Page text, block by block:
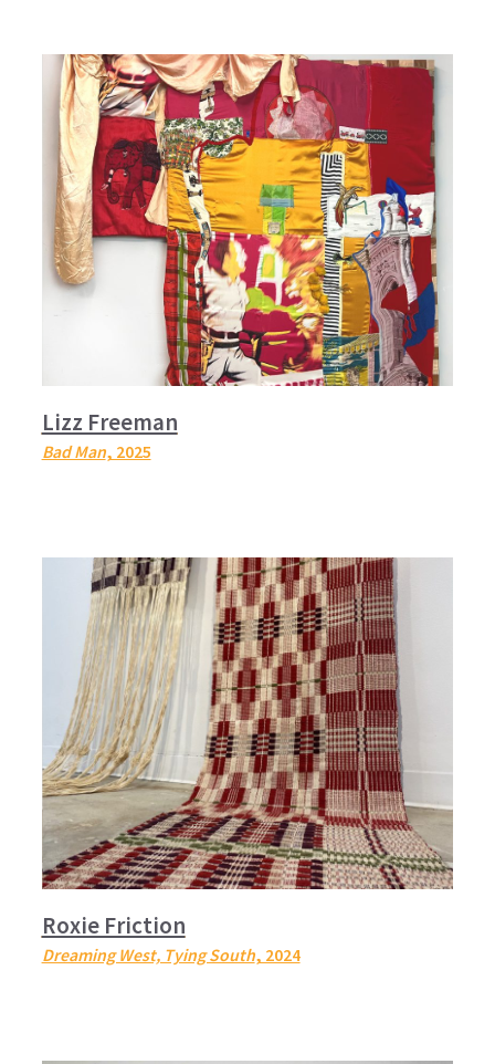
Lizz Freeman
Bad Man, 2025
Roxie Friction
Dreaming West, Tying South, 2024